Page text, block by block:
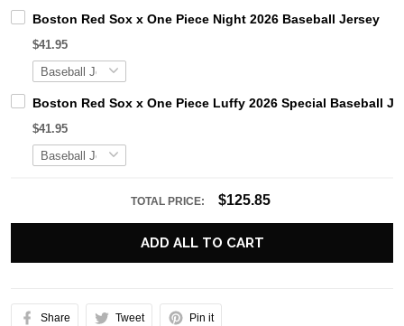
Boston Red Sox x One Piece Night 2026 Baseball Jersey
$41.95
Boston Red Sox x One Piece Luffy 2026 Special Baseball
$41.95
TOTAL PRICE: $125.85
ADD ALL TO CART
Share Tweet Pin it